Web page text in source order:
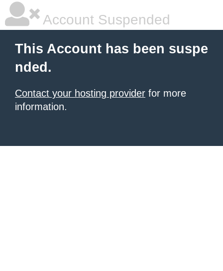
Account Suspended
This Account has been suspe
nded.
Contact your hosting provider for more
information.